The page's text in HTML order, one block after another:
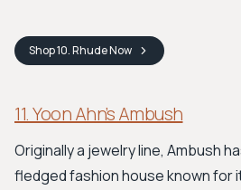
Shop10. RhudeNow
11. Yoon Ahn’s Ambush
Originally a jewelry line, Ambush
fledged fashion house known for